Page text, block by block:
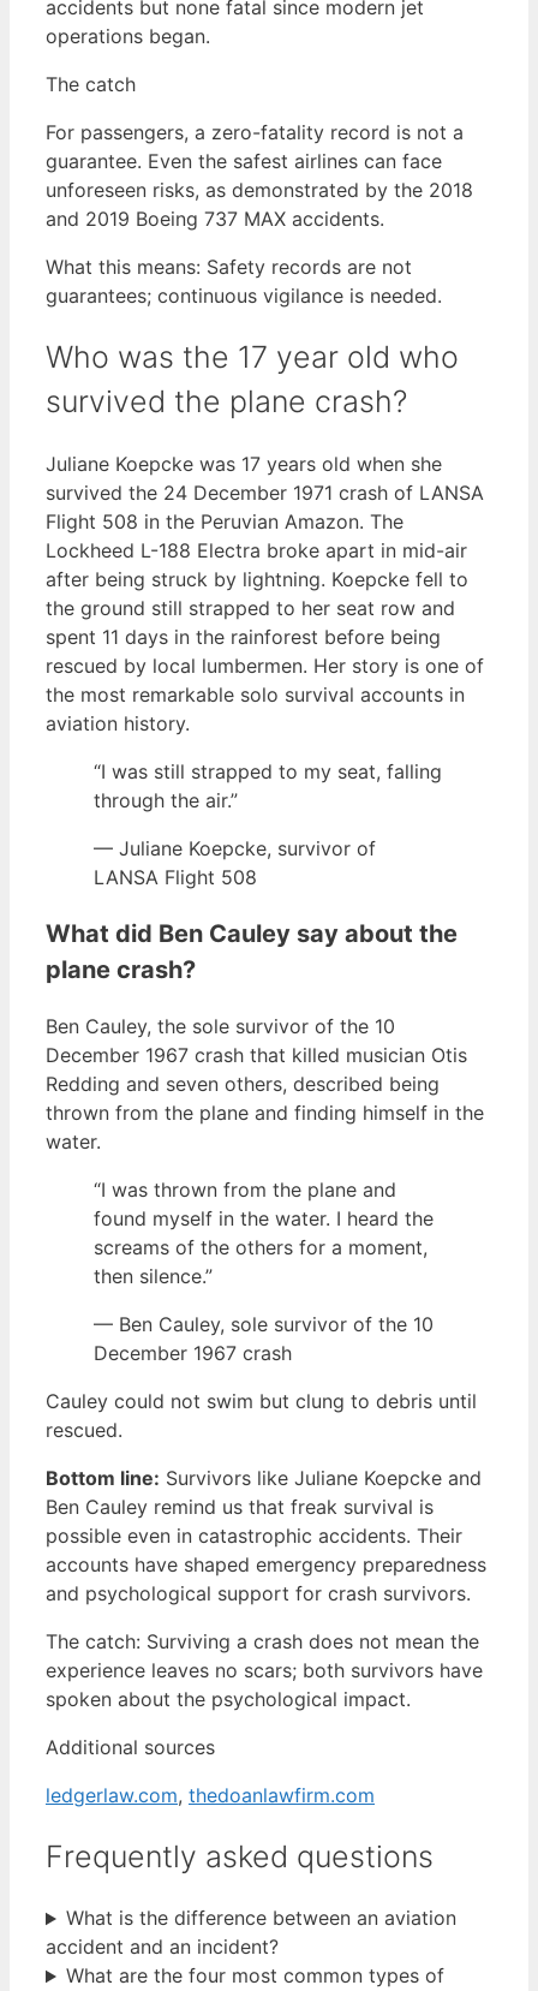
accidents but none fatal since modern jet
operations began.
The catch
For passengers, a zero-fatality record is not a
guarantee. Even the safest airlines can face
unforeseen risks, as demonstrated by the 2018
and 2019 Boeing 737 MAX accidents.
What this means: Safety records are not
guarantees; continuous vigilance is needed.
Who was the 17 year old who
survived the plane crash?
Juliane Koepcke was 17 years old when she
survived the 24 December 1971 crash of LANSA
Flight 508 in the Peruvian Amazon. The
Lockheed L-188 Electra broke apart in mid-air
after being struck by lightning. Koepcke fell to
the ground still strapped to her seat row and
spent 11 days in the rainforest before being
rescued by local lumbermen. Her story is one of
the most remarkable solo survival accounts in
aviation history.
“I was still strapped to my seat, falling
through the air.”
— Juliane Koepcke, survivor of
LANSA Flight 508
What did Ben Cauley say about the
plane crash?
Ben Cauley, the sole survivor of the 10
December 1967 crash that killed musician Otis
Redding and seven others, described being
thrown from the plane and finding himself in the
water.
“I was thrown from the plane and
found myself in the water. I heard the
screams of the others for a moment,
then silence.”
— Ben Cauley, sole survivor of the 10
December 1967 crash
Cauley could not swim but clung to debris until
rescued.
Bottom line: Survivors like Juliane Koepcke and
Ben Cauley remind us that freak survival is
possible even in catastrophic accidents. Their
accounts have shaped emergency preparedness
and psychological support for crash survivors.
The catch: Surviving a crash does not mean the
experience leaves no scars; both survivors have
spoken about the psychological impact.
Additional sources
ledgerlaw.com, thedoanlawfirm.com
Frequently asked questions
What is the difference between an aviation
accident and an incident?
What are the four most common types of